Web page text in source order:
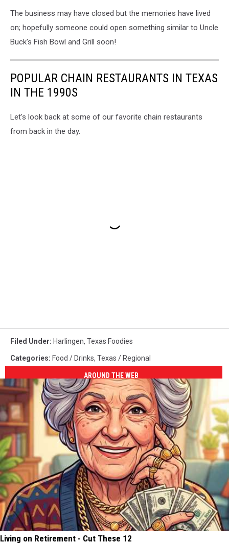
The business may have closed but the memories have lived
on; hopefully someone could open something similar to Uncle
Buck's Fish Bowl and Grill soon!
POPULAR CHAIN RESTAURANTS IN TEXAS
IN THE 1990S
Let's look back at some of our favorite chain restaurants
from back in the day.
Filed Under: Harlingen, Texas Foodies
Categories: Food / Drinks, Texas / Regional
AROUND THE WEB
Living on Retirement - Cut These 12